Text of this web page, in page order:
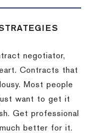
negotiator,
Contracts that
Most people
want to get it
Get professional
better for it.